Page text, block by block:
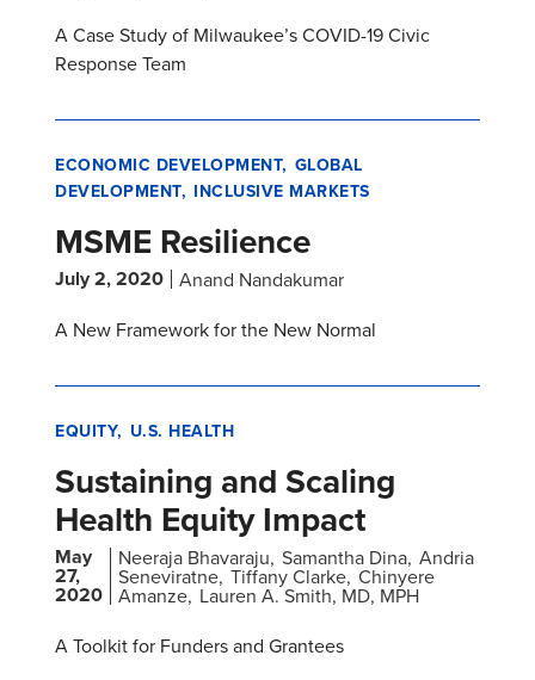
A Case Study of Milwaukee’s COVID-19 Civic
Response Team
ECONOMIC DEVELOPMENT GLOBAL
DEVELOPMENT INCLUSIVE MARKETS
MSME Resilience
July 2, 2020 Anand Nandakumar
A New Framework for the New Normal
EQUITY U.S. HEALTH
Sustaining and Scaling
Health Equity Impact
May
27,
2020
Neeraja Bhavaraju Samantha Dina Andria
Seneviratne Tiffany Clarke Chinyere
Amanze Lauren A. Smith, MD, MPH
A Toolkit for Funders and Grantees